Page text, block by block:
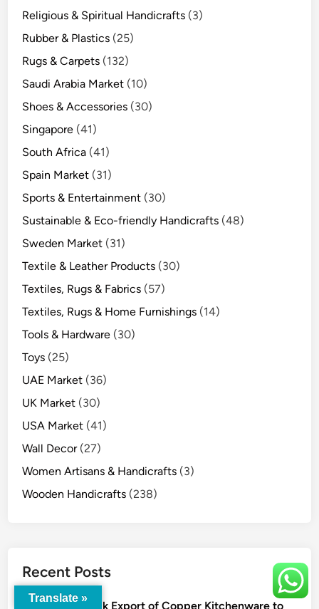
Religious & Spiritual Handicrafts (3)
Rubber & Plastics (25)
Rugs & Carpets (132)
Saudi Arabia Market (10)
Shoes & Accessories (30)
Singapore (41)
South Africa (41)
Spain Market (31)
Sports & Entertainment (30)
Sustainable & Eco-friendly Handicrafts (48)
Sweden Market (31)
Textile & Leather Products (30)
Textiles, Rugs & Fabrics (57)
Textiles, Rugs & Home Furnishings (14)
Tools & Hardware (30)
Toys (25)
UAE Market (36)
UK Market (30)
USA Market (41)
Wall Decor(27)
Women Artisans & Handicrafts (3)
Wooden Handicrafts (238)
Recent Posts
Bulk Export of Copper Kitchenware to
Translate »